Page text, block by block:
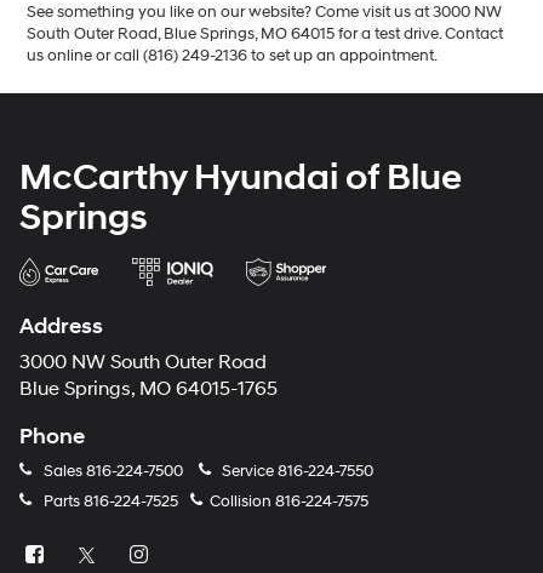
See something you like on our website? Come visit us at 3000 NW
South Outer Road, Blue Springs, MO 64015 for a test drive. Contact
us online or call (816) 249-2136 to set up an appointment.
McCarthy Hyundai of Blue
Springs
Address
3000 NW South Outer Road
Blue Springs, MO 64015-1765
Phone
Sales816-224-7500 Service816-224-7550
Parts816-224-7525 Collision 816-224-7575